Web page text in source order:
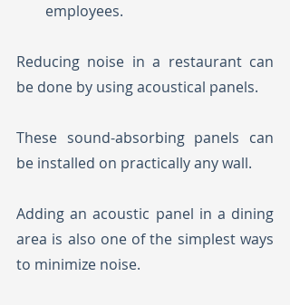
employees.
Reducing noise in a restaurant can
be done by using acoustical panels.
These sound-absorbing panels can
be installed on practically any wall.
Adding an acoustic panel in a dining
area is also one of the simplest ways
to minimize noise.